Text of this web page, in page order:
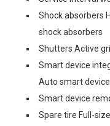
Shock absorbers
shock absorbers
Shutters Active
Smart device
Auto smart
Smart device
Spare tire Full-